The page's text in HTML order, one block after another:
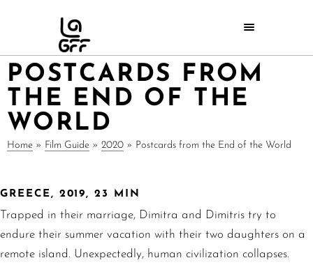
POSTCARDS FROM
THE END OF THE
WORLD
Home » Film Guide » 2020 » Postcards from the End of the World
GREECE, 2019, 23 MIN
Trapped in their marriage, Dimitra and Dimitris try to
endure their summer vacation with their two daughters on a
remote island. Unexpectedly, human civilization collapses.